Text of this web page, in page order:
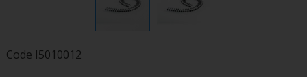
Code I5010012